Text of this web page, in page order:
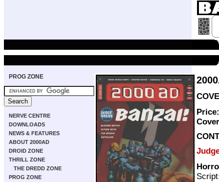
PROG ZONE
NERVE CENTRE
DOWNLOADS
NEWS & FEATURES
ABOUT 2000AD
DROID ZONE
THRILL ZONE
THE DREDD ZONE
PROG ZONE